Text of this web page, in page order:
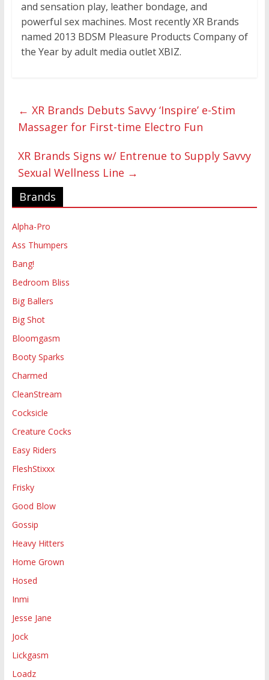
and sensation play, leather bondage, and
powerful sex machines. Most recently XR Brands
named 2013 BDSM Pleasure Products Company of
the Year by adult media outlet XBIZ.
← XR Brands Debuts Savvy ‘Inspire’ e-Stim
Massager for First-time Electro Fun
XR Brands Signs w/ Entrenue to Supply Savvy
Sexual Wellness Line →
Brands
Alpha-Pro
Ass Thumpers
Bang!
Bedroom Bliss
Big Ballers
Big Shot
Bloomgasm
Booty Sparks
Charmed
CleanStream
Cocksicle
Creature Cocks
Easy Riders
FleshStixxx
Frisky
Good Blow
Gossip
Heavy Hitters
Home Grown
Hosed
Inmi
Jesse Jane
Jock
Lickgasm
Loadz